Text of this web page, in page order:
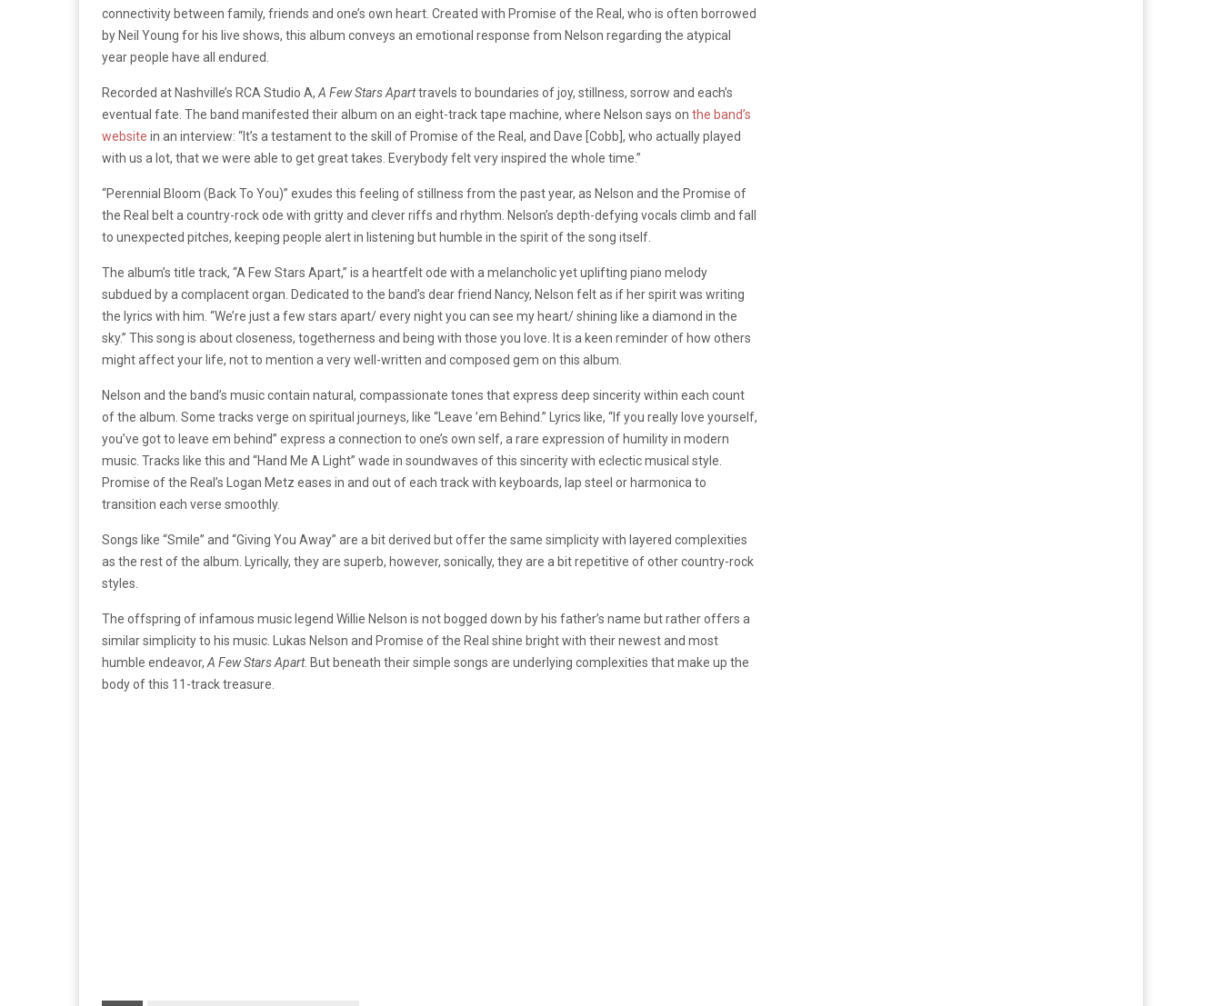
connectivity between family, friends and one’s own heart. Created with Promise of the Real, who is often borrowed
by Neil Young for his live shows, this album conveys an emotional response from Nelson regarding the atypical
year people have all endured.
Recorded at Nashville’s RCA Studio A, A Few Stars Aparttravels to boundaries of joy, stillness, sorrow and each’s
eventual fate. The band manifested their album on an eight-track tape machine, where Nelson says on the band’s
website in an interview: “It’s a testament to the skill of Promise of the Real, and Dave [Cobb], who actually played
with us a lot, that we were able to get great takes. Everybody felt very inspired the whole time.”
“Perennial Bloom (Back To You)” exudes this feeling of stillness from the past year, as Nelson and the Promise of
the Real belt a country-rock ode with gritty and clever riffs and rhythm. Nelson’s depth-defying vocals climb and fall
to unexpected pitches, keeping people alert in listening but humble in the spirit of the song itself.
The album’s title track, “A Few Stars Apart,” is a heartfelt ode with a melancholic yet uplifting piano melody
subdued by a complacent organ. Dedicated to the band’s dear friend Nancy, Nelson felt as if her spirit was writing
the lyrics with him. “We’re just a few stars apart/ every night you can see my heart/ shining like a diamond in the
sky.” This song is about closeness, togetherness and being with those you love. It is a keen reminder of how others
might affect your life, not to mention a very well-written and composed gem on this album.
Nelson and the band’s music contain natural, compassionate tones that express deep sincerity within each count
of the album. Some tracks verge on spiritual journeys, like “Leave ’em Behind.” Lyrics like, “If you really love yourself,
you’ve got to leave em behind” express a connection to one’s own self, a rare expression of humility in modern
music. Tracks like this and “Hand Me A Light” wade in soundwaves of this sincerity with eclectic musical style.
Promise of the Real’s Logan Metz eases in and out of each track with keyboards, lap steel or harmonica to
transition each verse smoothly.
Songs like “Smile” and “Giving You Away” are a bit derived but offer the same simplicity with layered complexities
as the rest of the album. Lyrically, they are superb, however, sonically, they are a bit repetitive of other country-rock
styles.
The offspring of infamous music legend Willie Nelson is not bogged down by his father’s name but rather offers a
similar simplicity to his music. Lukas Nelson and Promise of the Real shine bright with their newest and most
humble endeavor, A Few Stars Apart. But beneath their simple songs are underlying complexities that make up the
body of this 11-track treasure.